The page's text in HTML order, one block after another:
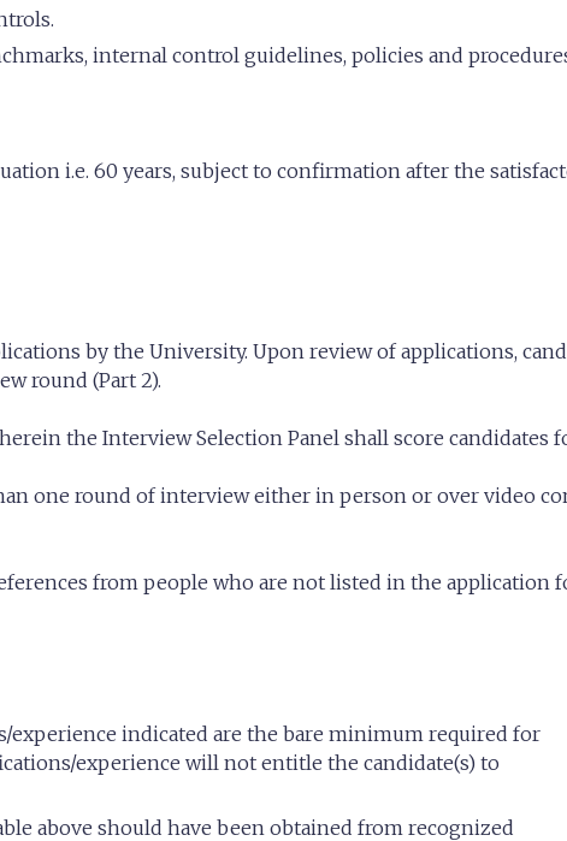
internal control guidelines, policies and
i.e. 60 years, subject to confirmation after the
by the University. Upon review of applications,
round (Part 2).
the Interview Selection Panel shall score candidates
one round of interview either in person or over video
from people who are not listed in the application
experience indicated are the bare minimum required for
experience will not entitle the candidate(s) to
above should have been obtained from recognized